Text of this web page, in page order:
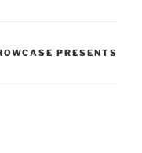
PRESENTS